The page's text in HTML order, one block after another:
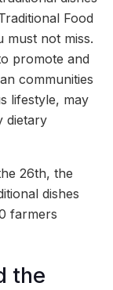
Food
must not miss.
promote and
communities
lifestyle, may
dietary
26th, the
dishes
farmers
the